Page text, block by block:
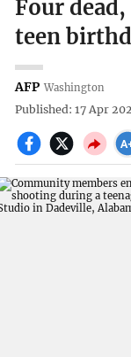
Four
teen
AFP Washington
Published: 17 Apr